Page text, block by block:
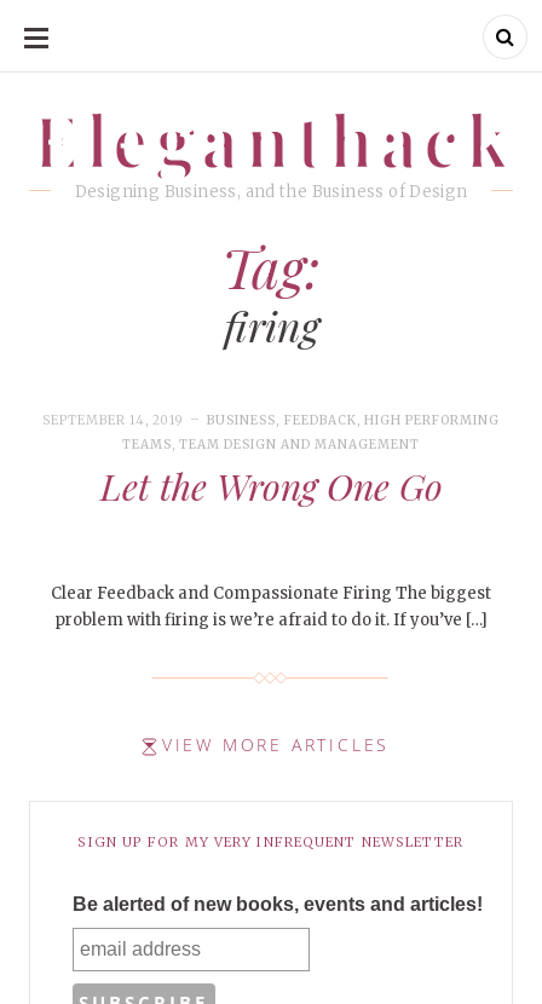
SKIP
CONTENT
Eleganthack
Designing Business, and the Business of Design
Eleganthack
Tag:
firing
SEPTEMBER 14, 2019 BUSINESS, FEEDBACK, HIGH PERFORMING
TEAMS, TEAM DESIGN AND MANAGEMENT
Let the Wrong One Go
Clear Feedback and Compassionate Firing The biggest
problem with firing is we’re afraid to do it. If you’ve […]
VIEW MORE ARTICLES
SIGN UP FOR MY VERY INFREQUENT NEWSLETTER
Be alerted of new books, events and articles!